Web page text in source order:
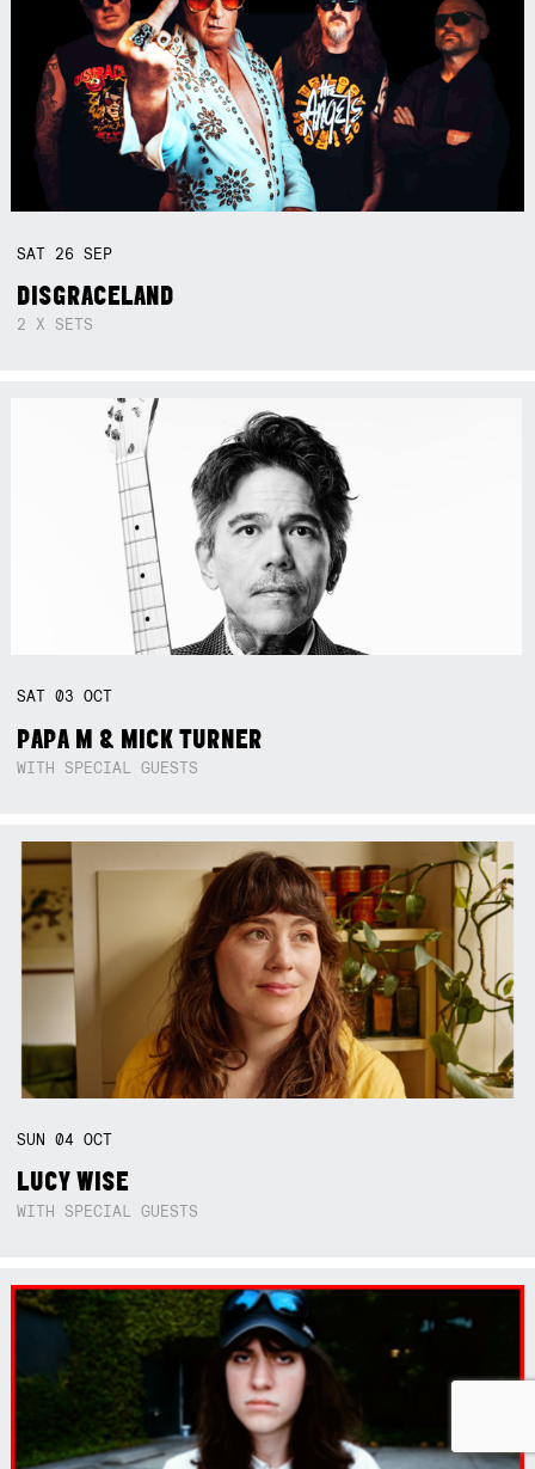
SAT 26SEP
DISGRACELAND
2 X SETS
SAT03OCT
PAPA M & MICK TURNER
WITH SPECIAL GUESTS
SUN04OCT
LUCY WISE
WITH SPECIAL GUESTS